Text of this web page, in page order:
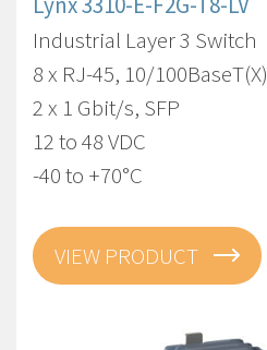
Industrial Layer 3 Switch
8 x RJ-45, 10/100BaseT(X)
2 x 1 Gbit/s, SFP
12 to 48 VDC
-40 to +70°C
VIEW PRODUCT